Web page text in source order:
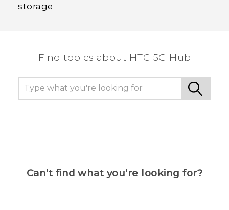
storage
Find topics about HTC 5G Hub
Can’t find what you’re looking for?